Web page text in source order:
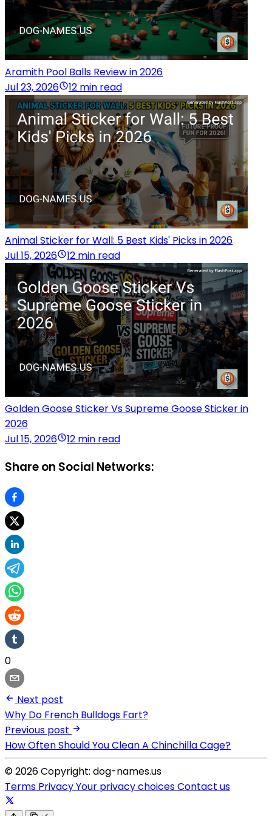
Aramith Pool Balls Review in 2026
Jul 23, 2026
12 min read
Animal Sticker for Wall: 5 Best Kids' Picks in 2026
Jul 15, 2026
12 min read
Golden Goose Sticker Vs Supreme Goose Sticker in
2026
Jul 15, 2026
12 min read
Share on Social Networks:
0
Next post
Why Do French Bulldogs Fart?
Previous post
How Often Should You Clean A Chinchilla Cage?
© 2026 Copyright: dog-names.us
Terms PrivacyYour privacy choicesContact us